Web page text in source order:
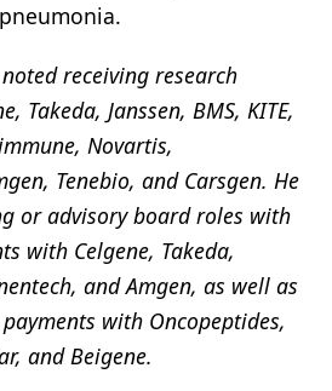
receiving research
Takeda, Janssen, BMS, KITE,
Novartis,
Tenebio, and Carsgen. He
or advisory board roles with
with Celgene, Takeda,
and Amgen, as well as
with Oncopeptides,
and Beigene.